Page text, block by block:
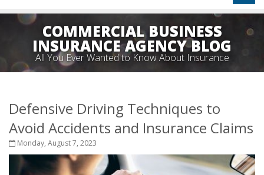
COMMERCIAL BUSINESS
INSURANCE AGENCY BLOG
All You Ever Wanted to Know About Insurance
Defensive Driving Techniques to
Avoid Accidents and Insurance Claims
Monday, August 7, 2023